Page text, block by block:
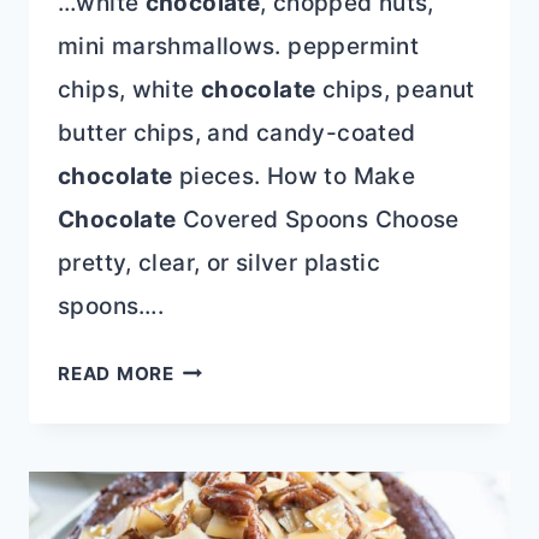
mini marshmallows. peppermint
chips, white chocolate chips, peanut
butter chips, and candy-coated
chocolate pieces. How to Make
Chocolate Covered Spoons Choose
pretty, clear, or silver plastic
spoons….
READ MOREHOW
CHOCOLATE
COVERED